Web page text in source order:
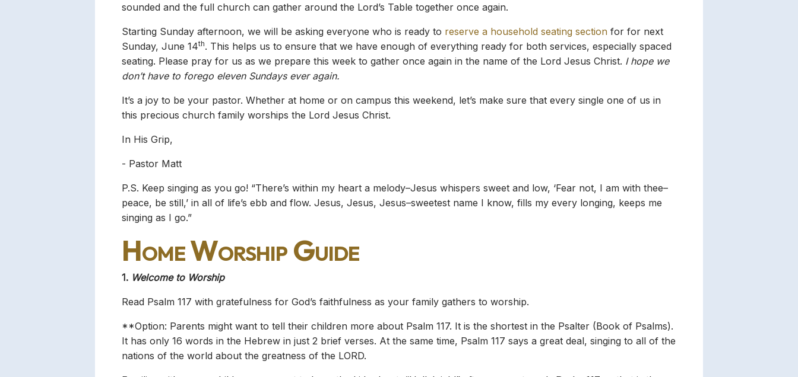
sounded and the full church can gather around the Lord’s Table together once again.
Starting Sunday afternoon, we will be asking everyone who is ready to reserve a household seating section for for next
Sunday, June 14th. This helps us to ensure that we have enough of everything ready for both services, especially spaced
seating. Please pray for us as we prepare this week to gather once again in the name of the Lord Jesus Christ. I hope we
don’t have to forego eleven Sundays ever again.
It’s a joy to be your pastor. Whether at home or on campus this weekend, let’s make sure that every single one of us in
this precious church family worships the Lord Jesus Christ.
In His Grip,
- Pastor Matt
P.S. Keep singing as you go! “There’s within my heart a melody–Jesus whispers sweet and low, ‘Fear not, I am with thee–
peace, be still,’ in all of life’s ebb and flow. Jesus, Jesus, Jesus–sweetest name I know, fills my every longing, keeps me
singing as I go.”
Home Worship Guide
1. Welcome to Worship
Read Psalm 117 with gratefulness for God’s faithfulness as your family gathers to worship.
**Option: Parents might want to tell their children more about Psalm 117. It is the shortest in the Psalter (Book of Psalms).
It has only 16 words in the Hebrew in just 2 brief verses. At the same time, Psalm 117 says a great deal, singing to all of the
nations of the world about the greatness of the LORD.